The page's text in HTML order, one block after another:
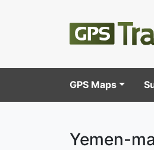
GPS Maps
Yemen-